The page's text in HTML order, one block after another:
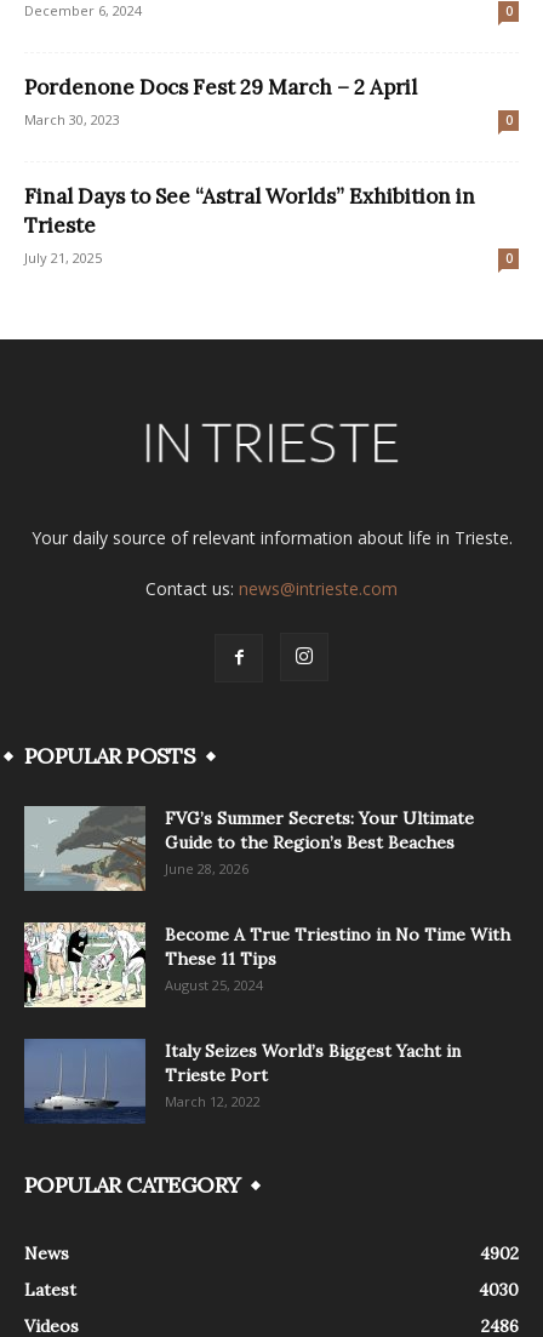
December 6, 2024 0
Pordenone Docs Fest 29 March – 2 April
March 30, 2023 0
Final Days to See “Astral Worlds” Exhibition in
Trieste
July 21, 2025 0
Your daily source of relevant information about life in Trieste.
Contact us: news@intrieste.com
POPULAR POSTS
FVG’s Summer Secrets: Your Ultimate
Guide to the Region’s Best Beaches
June 28, 2026
Become A True Triestino in No Time With
These 11 Tips
August 25, 2024
Italy Seizes World’s Biggest Yacht in
Trieste Port
March 12, 2022
POPULAR CATEGORY
News
4902
Latest
4030
Videos
2486